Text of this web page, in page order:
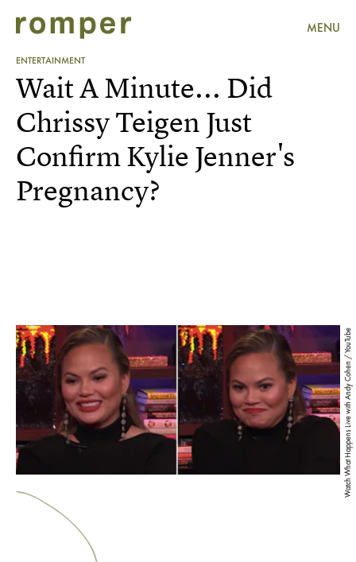
MENU
ENTERTAINMENT
Watch What Happens Live with Andy Cohen / YouTube
Wait A Minute... Did
Chrissy Teigen Just
Confirm Kylie Jenner's
Pregnancy?